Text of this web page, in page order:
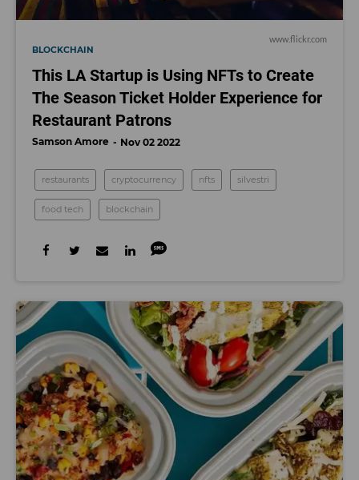
www.flickr.com
BLOCKCHAIN
This LA Startup is Using NFTs to Create
The Season Ticket Holder Experience for
Restaurant Patrons
Samson Amore Nov 02 2022
restaurants cryptocurrency nfts silvestri
food tech blockchain